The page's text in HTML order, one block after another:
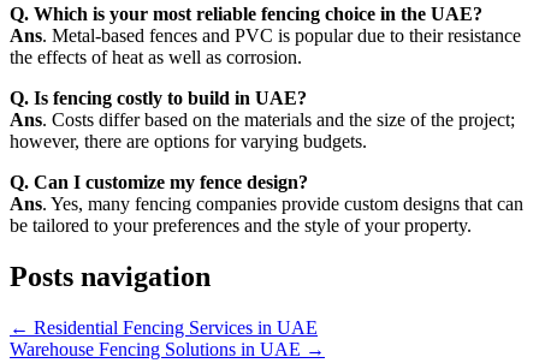
Q. Which is your most reliable fencing choice in the UAE?
Ans. Metal-based fences and PVC is popular due to their resistance
the effects of heat as well as corrosion.
Q. Is fencing costly to build in UAE?
Ans. Costs differ based on the materials and the size of the project;
however, there are options for varying budgets.
Q. Can I customize my fence design?
Ans. Yes, many fencing companies provide custom designs that can
be tailored to your preferences and the style of your property.
Posts navigation
← Residential Fencing Services in UAE
Warehouse Fencing Solutions in UAE →